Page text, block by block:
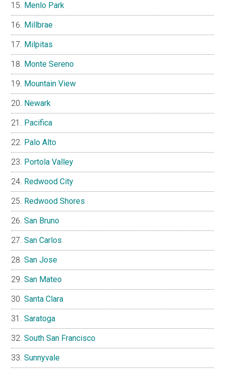
Menlo Park
Millbrae
Milpitas
Monte Sereno
Mountain View
Newark
Pacifica
Palo Alto
Portola Valley
Redwood City
Redwood Shores
San Bruno
San Carlos
San Jose
San Mateo
Santa Clara
Saratoga
South San Francisco
Sunnyvale